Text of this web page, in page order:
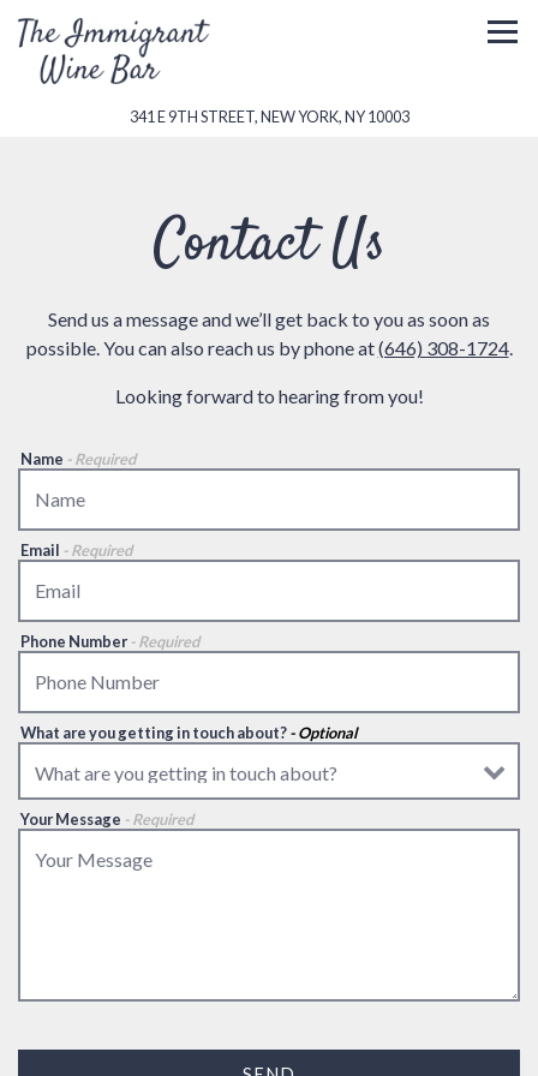
341 E 9TH STREET,NEW YORK, NY 10003(OPENS IN A NEW
Contact Us
Send us a message and we’ll get back to you as soon as
possible. You can also reach us by phone at(646) 308-1724.
Looking forward to hearing from you!
Name - Required
Email - Required
Phone Number- Required
What are you getting in touch about?- Optional
Your Message - Required